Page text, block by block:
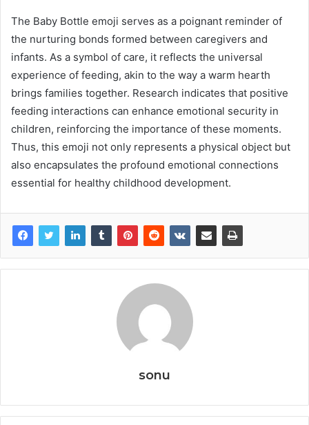
The Baby Bottle emoji serves as a poignant reminder of
the nurturing bonds formed between caregivers and
infants. As a symbol of care, it reflects the universal
experience of feeding, akin to the way a warm hearth
brings families together. Research indicates that positive
feeding interactions can enhance emotional security in
children, reinforcing the importance of these moments.
Thus, this emoji not only represents a physical object but
also encapsulates the profound emotional connections
essential for healthy childhood development.
sonu